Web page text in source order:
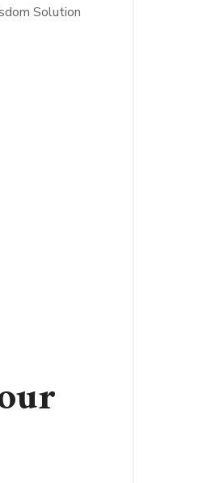
Solution